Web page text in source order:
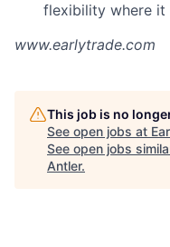
flexibility where it
www.earlytrade.com
This job is no
See open jobs at
See open jobs
Antler.